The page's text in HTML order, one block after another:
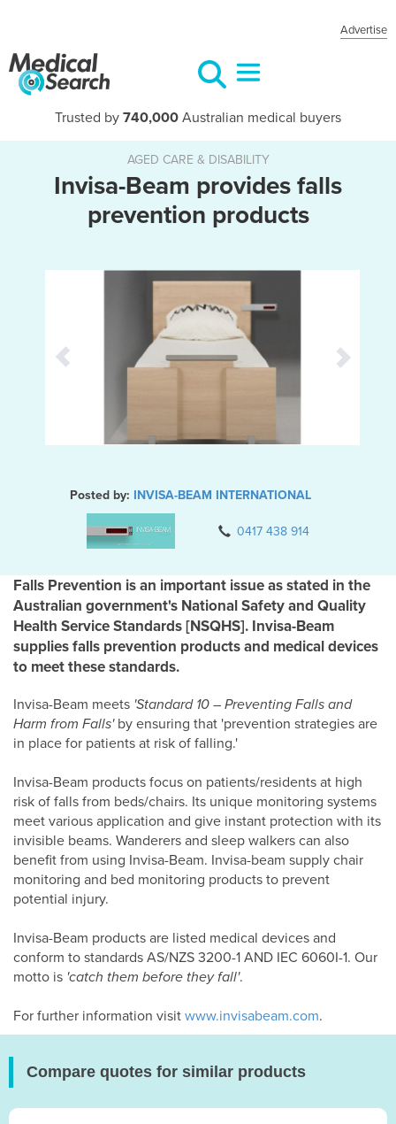
Advertise
Trusted by 740,000 Australian medical buyers
AGED CARE & DISABILITY
Invisa-Beam provides falls
prevention products
Posted by: INVISA-BEAM INTERNATIONAL
0417 438 914
Falls Prevention is an important issue as stated in the
Australian government's National Safety and Quality
Health Service Standards [NSQHS]. Invisa-Beam
supplies falls prevention products and medical devices
to meet these standards.
Invisa-Beam meets 'Standard 10 – Preventing Falls and
Harm from Falls'by ensuring that 'prevention strategies are
in place for patients at risk of falling.'
Invisa-Beam products focus on patients/residents at high
risk of falls from beds/chairs. Its unique monitoring systems
meet various application and give instant protection with its
invisible beams. Wanderers and sleep walkers can also
benefit from using Invisa-Beam. Invisa-beam supply chair
monitoring and bed monitoring products to prevent
potential injury.
Invisa-Beam products are listed medical devices and
conform to standards AS/NZS 3200-1 AND IEC 6060I-1. Our
motto is 'catch them before they fall'.
For further information visit www.invisabeam.com.
Compare quotes for similar products